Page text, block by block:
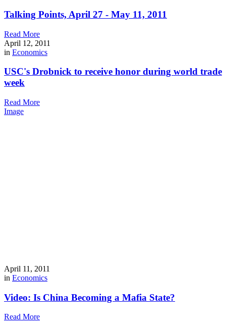
Talking Points, April 27 - May 11, 2011
Read More
April 12, 2011
in Economics
USC's Drobnick to receive honor during world trade
week
Read More
Image
April 11, 2011
in Economics
Video: Is China Becoming a Mafia State?
Read More